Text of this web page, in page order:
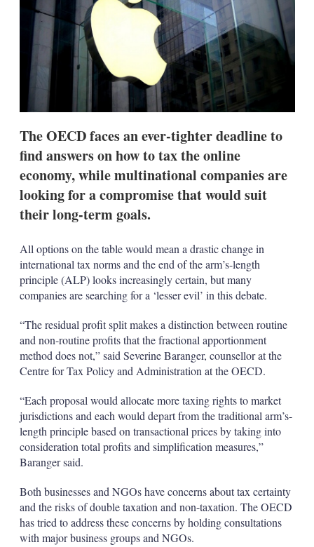
i
p
The OECD faces an ever-tighter deadline to
find answers on how to tax the online
economy, while multinational companies are
looking for a compromise that would suit
their long-term goals.
All options on the table would mean a drastic change in
international tax norms and the end of the arm’s-length
principle (ALP) looks increasingly certain, but many
companies are searching for a ‘lesser evil’ in this debate.
“The residual profit split makes a distinction between routine
and non-routine profits that the fractional apportionment
method does not,” said Severine Baranger, counsellor at the
Centre for Tax Policy and Administration at the OECD.
“Each proposal would allocate more taxing rights to market
jurisdictions and each would depart from the traditional arm’s-
length principle based on transactional prices by taking into
consideration total profits and simplification measures,”
Baranger said.
Both businesses and NGOs have concerns about tax certainty
and the risks of double taxation and non-taxation. The OECD
has tried to address these concerns by holding consultations
with major business groups and NGOs.